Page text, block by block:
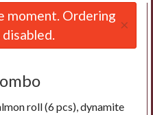
moment. Ordering ×
roll (6 pcs), dynamite